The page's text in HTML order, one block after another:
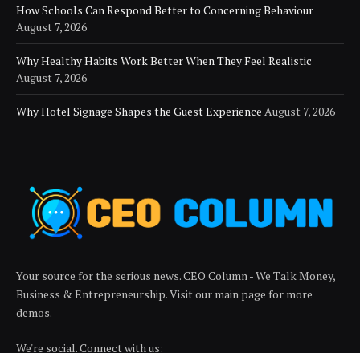
How Schools Can Respond Better to Concerning Behaviour
August 7, 2026
Why Healthy Habits Work Better When They Feel Realistic
August 7, 2026
Why Hotel Signage Shapes the Guest Experience August 7, 2026
Your source for the serious news. CEO Column - We Talk Money,
Business & Entrepreneurship. Visit our main page for more
demos.
We're social. Connect with us: